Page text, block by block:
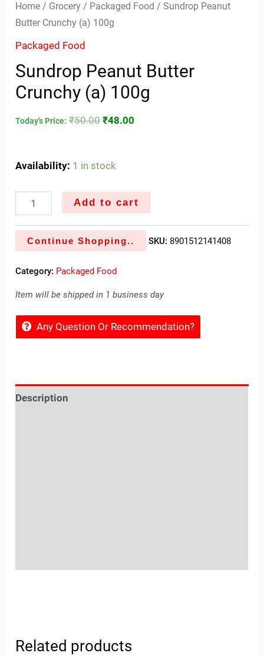
Home / Grocery / Packaged Food / Sundrop Peanut
Butter Crunchy (a) 100g
Packaged Food
Sundrop Peanut Butter
Crunchy (a) 100g
Today's Price: ₹50.00 ₹48.00
Availability: 1 in stock
Add to cart
Continue Shopping.. SKU: 8901512141408
Category: Packaged Food
Item will be shipped in 1 business day
Any Question Or Recommendation?
Description
Related products